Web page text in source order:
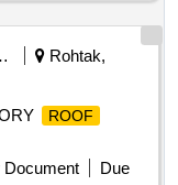
Govt Agencies
Rohtak,
ROOF
Document
Due